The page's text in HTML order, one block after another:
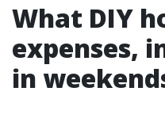
What DIY
expenses,
in